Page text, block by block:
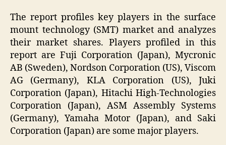
The report profiles key players in the surface
mount technology (SMT) market and analyzes
their market shares. Players profiled in this
report are Fuji Corporation (Japan), Mycronic
AB (Sweden), Nordson Corporation (US), Viscom
AG (Germany), KLA Corporation (US), Juki
Corporation (Japan), Hitachi High-Technologies
Corporation (Japan), ASM Assembly Systems
(Germany), Yamaha Motor (Japan), and Saki
Corporation (Japan) are some major players.